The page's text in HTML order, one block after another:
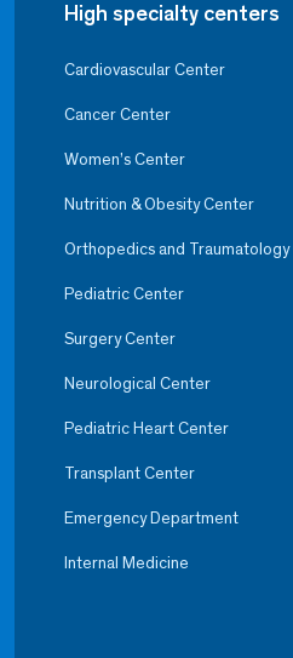
High specialty centers
Cardiovascular Center
Cancer Center
Women’s Center
Nutrition & Obesity Center
Orthopedics and
Pediatric Center
Surgery Center
Neurological Center
Pediatric Heart Center
Transplant Center
Emergency Department
Internal Medicine